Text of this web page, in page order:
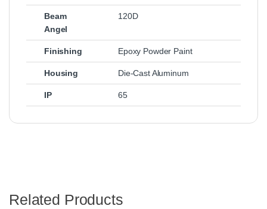
Beam
Angel
120D
Finishing Epoxy Powder Paint
Housing Die-Cast Aluminum
IP 65
Related Products